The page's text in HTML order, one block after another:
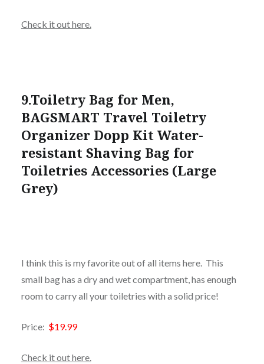
Check it out here.
9.Toiletry Bag for Men,
BAGSMART Travel Toiletry
Organizer Dopp Kit Water-
resistant Shaving Bag for
Toiletries Accessories (Large
Grey)
I think this is my favorite out of all items here. This
small bag has a dry and wet compartment, has enough
room to carry all your toiletries with a solid price!
Price: $19.99
Check it out here.